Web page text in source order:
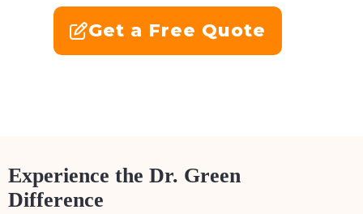
Get a Free Quote
Experience the Dr. Green
Difference